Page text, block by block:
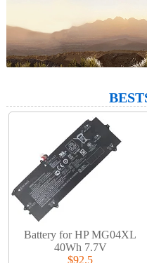
Battery for HP MG04XL
40Wh 7.7V
$92.5